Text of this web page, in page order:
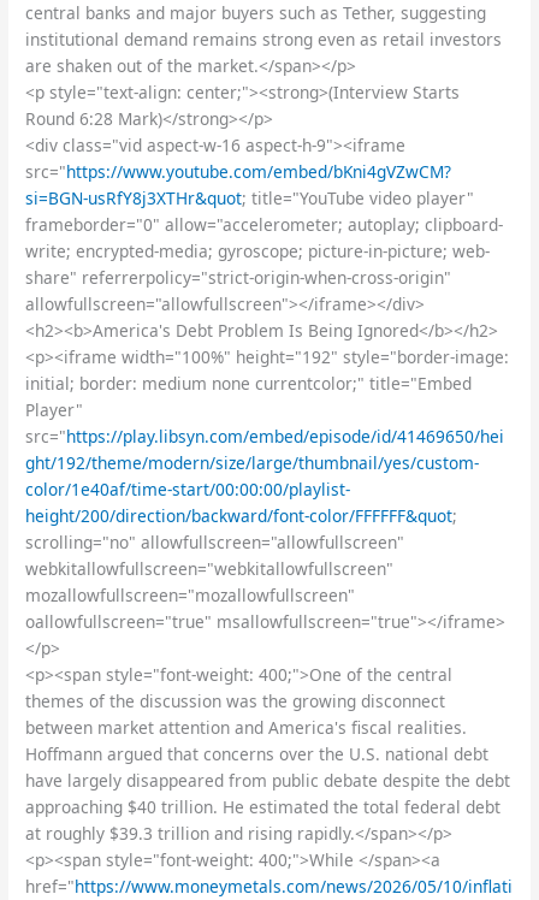
central banks and major buyers such as Tether, suggesting
institutional demand remains strong even as retail investors
are shaken out of the market.</span></p>
<p style="text-align: center;"><strong>(Interview Starts
Round 6:28 Mark)</strong></p>
<div class="vid aspect-w-16 aspect-h-9"><iframe
src="https://www.youtube.com/embed/bKni4gVZwCM?
si=BGN-usRfY8j3XTHr&quot; title="YouTube video player"
frameborder="0" allow="accelerometer; autoplay; clipboard-
write; encrypted-media; gyroscope; picture-in-picture; web-
share" referrerpolicy="strict-origin-when-cross-origin"
allowfullscreen="allowfullscreen"></iframe></div>
<h2><b>America's Debt Problem Is Being Ignored</b></h2>
<p><iframe width="100%" height="192" style="border-image:
initial; border: medium none currentcolor;" title="Embed
Player"
src="https://play.libsyn.com/embed/episode/id/41469650/hei
ght/192/theme/modern/size/large/thumbnail/yes/custom-
color/1e40af/time-start/00:00:00/playlist-
height/200/direction/backward/font-color/FFFFFF&quot;
scrolling="no" allowfullscreen="allowfullscreen"
webkitallowfullscreen="webkitallowfullscreen"
mozallowfullscreen="mozallowfullscreen"
oallowfullscreen="true" msallowfullscreen="true"></iframe>
</p>
<p><span style="font-weight: 400;">One of the central
themes of the discussion was the growing disconnect
between market attention and America's fiscal realities.
Hoffmann argued that concerns over the U.S. national debt
have largely disappeared from public debate despite the debt
approaching $40 trillion. He estimated the total federal debt
at roughly $39.3 trillion and rising rapidly.</span></p>
<p><span style="font-weight: 400;">While </span><a
href="https://www.moneymetals.com/news/2026/05/10/inflati